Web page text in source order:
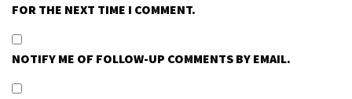
FOR THE NEXT TIME I COMMENT.
NOTIFY ME OF FOLLOW-UP COMMENTS BY EMAIL.